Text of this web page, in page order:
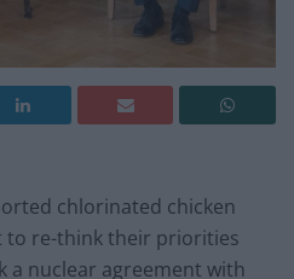
chlorinated chicken
to re-think their priorities
a nuclear agreement with